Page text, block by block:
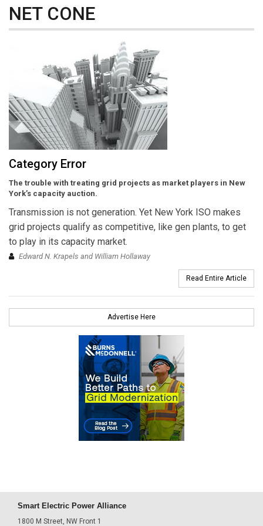
NET CONE
Category Error
The trouble with treating grid projects as market players in New
York’s capacity auction.
Transmission is not generation. Yet New York ISO makes
grid projects qualify as competitive, like gen plants, to get
to play in its capacity market.
Edward N. Krapels and William Hollaway
Read Entire Article
Advertise Here
Smart Electric Power Alliance
1800 M Street, NW Front 1